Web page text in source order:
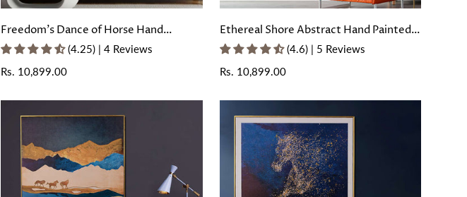
Freedom's Dance of Horse Hand
Painted Wall Painting with Floating
(4.25) | 4 Reviews
Regular
Rs. 10,899.00
Ethereal Shore Abstract Hand Painted
Wall Painting with Floating Frame
(4.6) | 5 Reviews
Regular
Rs. 10,899.00